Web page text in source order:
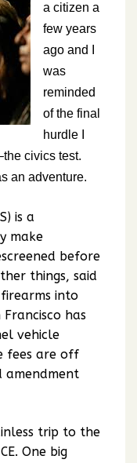
a citizen a
few years
ago and I
was
reminded
of the final
hurdle I
civics test.
an adventure.
is a
make
before
things, said
firearms into
has
vehicle
fees are off
amendment
trip to the
One big